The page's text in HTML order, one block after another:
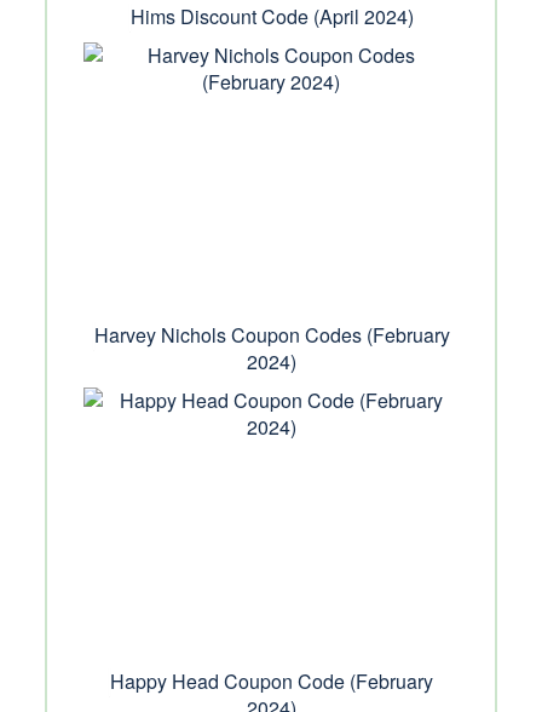
Hims Discount Code (April 2024)
Harvey Nichols Coupon Codes (February
2024)
Happy Head Coupon Code (February